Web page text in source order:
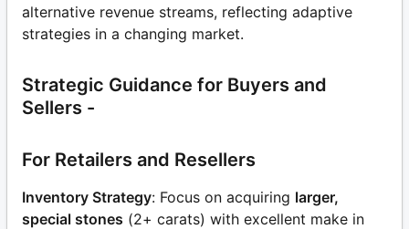
alternative revenue streams, reflecting adaptive
strategies in a changing market.
Strategic Guidance for Buyers and
Sellers -
For Retailers and Resellers
Inventory Strategy: Focus on acquiring larger,
special stones (2+ carats) with excellent make in